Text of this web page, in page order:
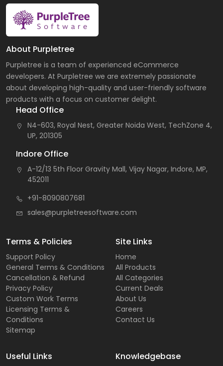
About Purpletree
Purpletree is a team of experienced eCommerce
developers. At Purpletree we are extremely passionate
about developing high-quality and user-friendly software
products with a focus on customer delight.
Head Office
N4-603, Royal Nest, Greater Noida West, TechZone 4,
UP, 201305
Indore Office
A-12/13 5th Floor Gravity Mall, Vijay Nagar, Indore, MP,
452011
+91-8090807681
sales@purpletreesoftware.com
Terms & Policies
Support Policy
General Terms & Conditions
Cancellation & Refund
Privacy Policy
Custom Work Terms
Licensing Terms &
Conditions
Sitemap
Site Links
Home
All Products
All Categories
Current Deals
About Us
Careers
Contact Us
Useful Links Knowledgebase